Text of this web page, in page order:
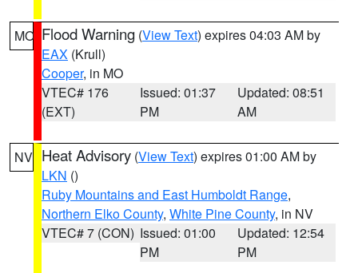
MO Flood Warning (View Text) expires 04:03 AM by
EAX (Krull)
Cooper, in MO
VTEC# 176
(EXT)
Issued: 01:37
PM
Updated: 08:51
AM
NV Heat Advisory (View Text) expires 01:00 AM by
LKN ()
Ruby Mountains and East Humboldt Range,
Northern Elko County, White Pine County, in NV
VTEC# 7 (CON) Issued: 01:00
PM
Updated: 12:54
PM